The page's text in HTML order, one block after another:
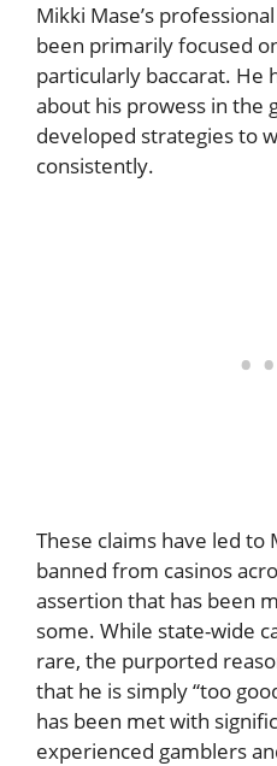
Mikki Mase’s
been primarily focused
particularly baccarat. He
about his prowess in the
developed strategies to
consistently.
These claims have led to
banned from casinos
assertion that has been
some. While state-wide
rare, the purported
that he is simply “too
has been met with
experienced gamblers